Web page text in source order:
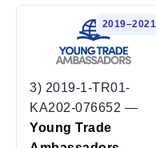
2019–2021
3) 2019-1-TR01-
KA202-076652 —
Young Trade